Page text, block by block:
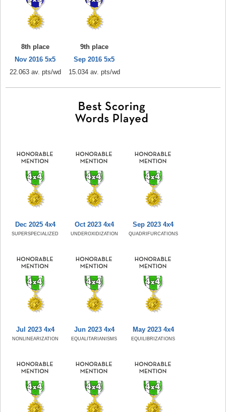
8th place
Nov 2016 5x5
22.063 av. pts/wd
9th place
Sep 2016 5x5
15.034 av. pts/wd
Dec 2025 4x4
SUPERSPECIALIZED
Oct 2023 4x4
UNDEROXIDIZATION
Sep 2023 4x4
QUADRIFURCATIONS
Jul 2023 4x4
NONLINEARIZATION
Jun 2023 4x4
EQUALITARIANISMS
May 2023 4x4
EQUILIBRIZATIONS